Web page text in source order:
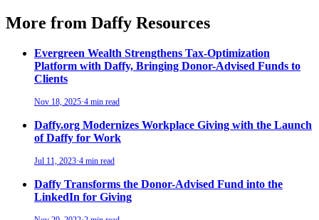
More from Daffy Resources
Evergreen Wealth Strengthens Tax-Optimization
Platform with Daffy, Bringing Donor-Advised Funds to
Clients
Nov 18, 2025·4 min read
Daffy.org Modernizes Workplace Giving with the Launch
of Daffy for Work
Jul 11, 2023·4 min read
Daffy Transforms the Donor-Advised Fund into the
LinkedIn for Giving